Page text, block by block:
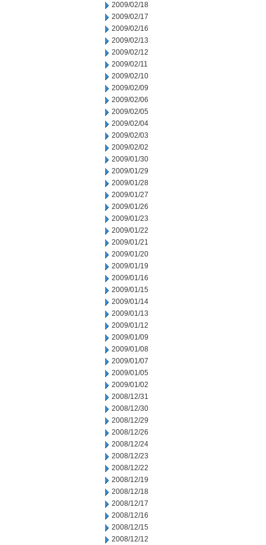
2009/02/18
2009/02/17
2009/02/16
2009/02/13
2009/02/12
2009/02/11
2009/02/10
2009/02/09
2009/02/06
2009/02/05
2009/02/04
2009/02/03
2009/02/02
2009/01/30
2009/01/29
2009/01/28
2009/01/27
2009/01/26
2009/01/23
2009/01/22
2009/01/21
2009/01/20
2009/01/19
2009/01/16
2009/01/15
2009/01/14
2009/01/13
2009/01/12
2009/01/09
2009/01/08
2009/01/07
2009/01/05
2009/01/02
2008/12/31
2008/12/30
2008/12/29
2008/12/26
2008/12/24
2008/12/23
2008/12/22
2008/12/19
2008/12/18
2008/12/17
2008/12/16
2008/12/15
2008/12/12